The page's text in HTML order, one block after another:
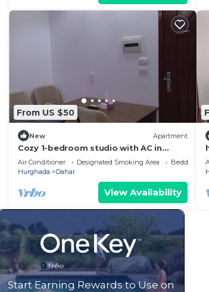
From US $50
New Apartment
Cozy 1-bedroom studio with AC in
beautiful Ourgad
Air Conditioner Designated Smoking Area
Bedding/
Hurghada
Dahar
View Availability
Start Earning Rewards to Use on